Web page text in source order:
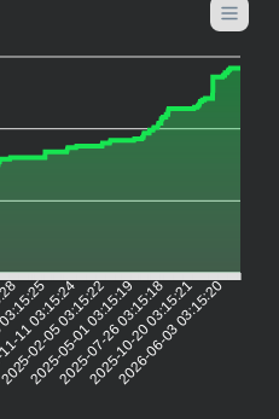
03:15:24
02-05 03:15:22
2025-05-01 03:15:19
2025-07-26 03:15:18
2025-10-20 03:15:21
2026-06-03 03:15:20